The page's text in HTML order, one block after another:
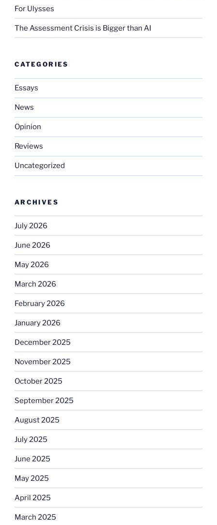
For Ulysses
The Assessment Crisis is Bigger than AI
CATEGORIES
Essays
News
Opinion
Reviews
Uncategorized
ARCHIVES
July 2026
June 2026
May 2026
March 2026
February 2026
January 2026
December 2025
November 2025
October 2025
September 2025
August 2025
July 2025
June 2025
May 2025
April 2025
March 2025